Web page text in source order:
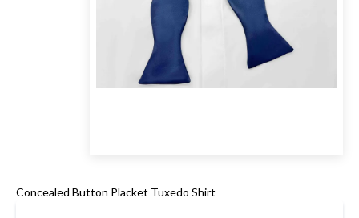
Concealed Button Placket Tuxedo Shirt